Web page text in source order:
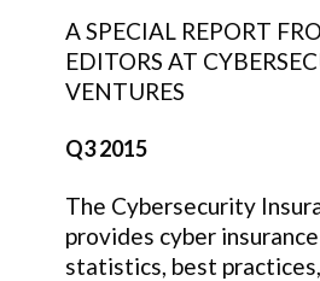
A SPECIAL REPORT
EDITORS AT
VENTURES
Q3 2015
The Cybersecurity
provides cyber
statistics, best